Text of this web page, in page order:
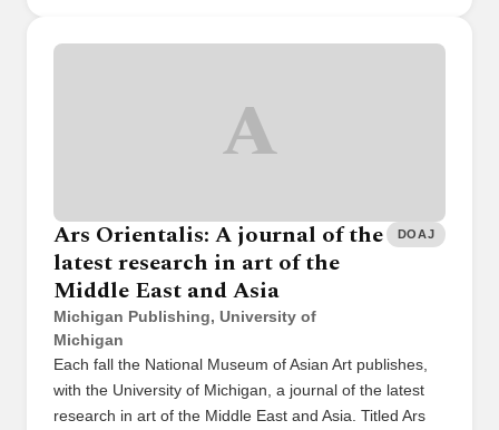
A
Ars Orientalis: A journal of the
latest research in art of the
Middle East and Asia
Michigan Publishing, University of
Michigan
DOAJ
Each fall the National Museum of Asian Art publishes,
with the University of Michigan, a journal of the latest
research in art of the Middle East and Asia. Titled Ars